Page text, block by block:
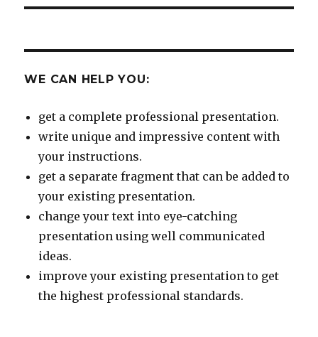
WE CAN HELP YOU:
get a complete professional presentation.
write unique and impressive content with
your instructions.
get a separate fragment that can be added to
your existing presentation.
change your text into eye-catching
presentation using well communicated
ideas.
improve your existing presentation to get
the highest professional standards.